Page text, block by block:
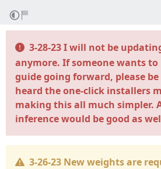
3-28-23 I will not be
anymore. If someone wants
guide going forward, please
heard the one-click installers
making this all much simpler.
inference would be good as
3-26-23 New weights are